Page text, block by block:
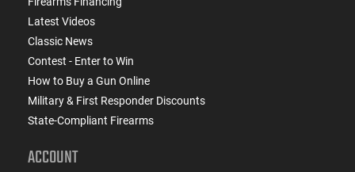
Latest Videos
Classic News
Contest - Enter to Win
How to Buy a Gun Online
Military & First Responder Discounts
State-Compliant Firearms
ACCOUNT